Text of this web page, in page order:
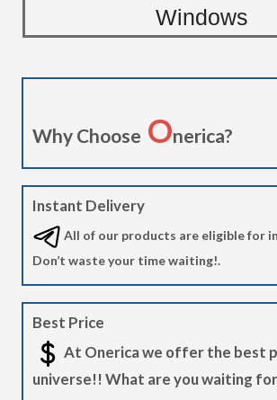
Windows
Why Choose Onerica?
Instant Delivery
All of our products are eligible for
Don’t waste your time waiting!.
Best Price
At Onerica we offer the best
universe!! What are you waiting